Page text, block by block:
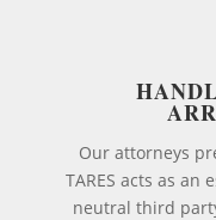
Our attorneys
TARES acts as an
neutral third